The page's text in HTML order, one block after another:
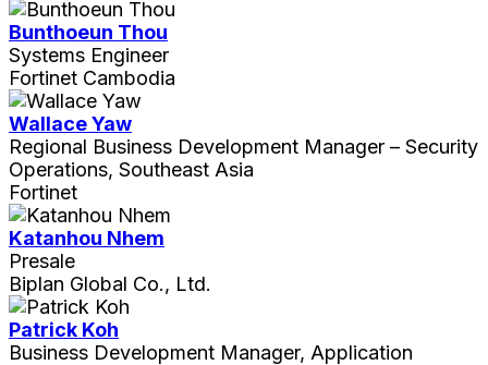
Bunthoeun Thou
Systems Engineer
Fortinet Cambodia
Wallace Yaw
Regional Business Development Manager – Security
Operations, Southeast Asia
Fortinet
Katanhou Nhem
Presale
Biplan Global Co., Ltd.
Patrick Koh
Business Development Manager, Application